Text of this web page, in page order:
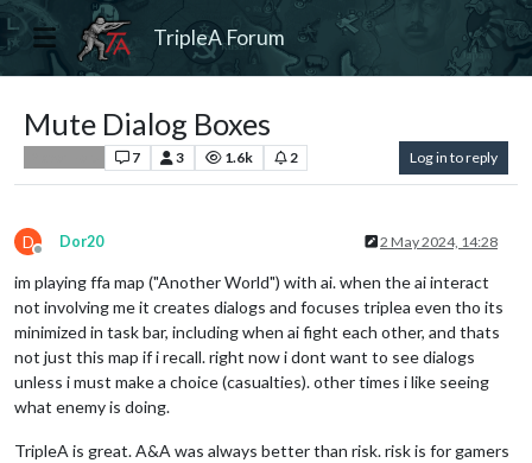
TripleA Forum
Mute Dialog Boxes
7 3 1.6k 2 Log in to reply
D
Offline
Dor20 2 May 2024, 14:28
im playing ffa map ("Another World") with ai. when the ai interact
not involving me it creates dialogs and focuses triplea even tho its
minimized in task bar, including when ai fight each other, and thats
not just this map if i recall. right now i dont want to see dialogs
unless i must make a choice (casualties). other times i like seeing
what enemy is doing.
TripleA is great. A&A was always better than risk. risk is for gamers